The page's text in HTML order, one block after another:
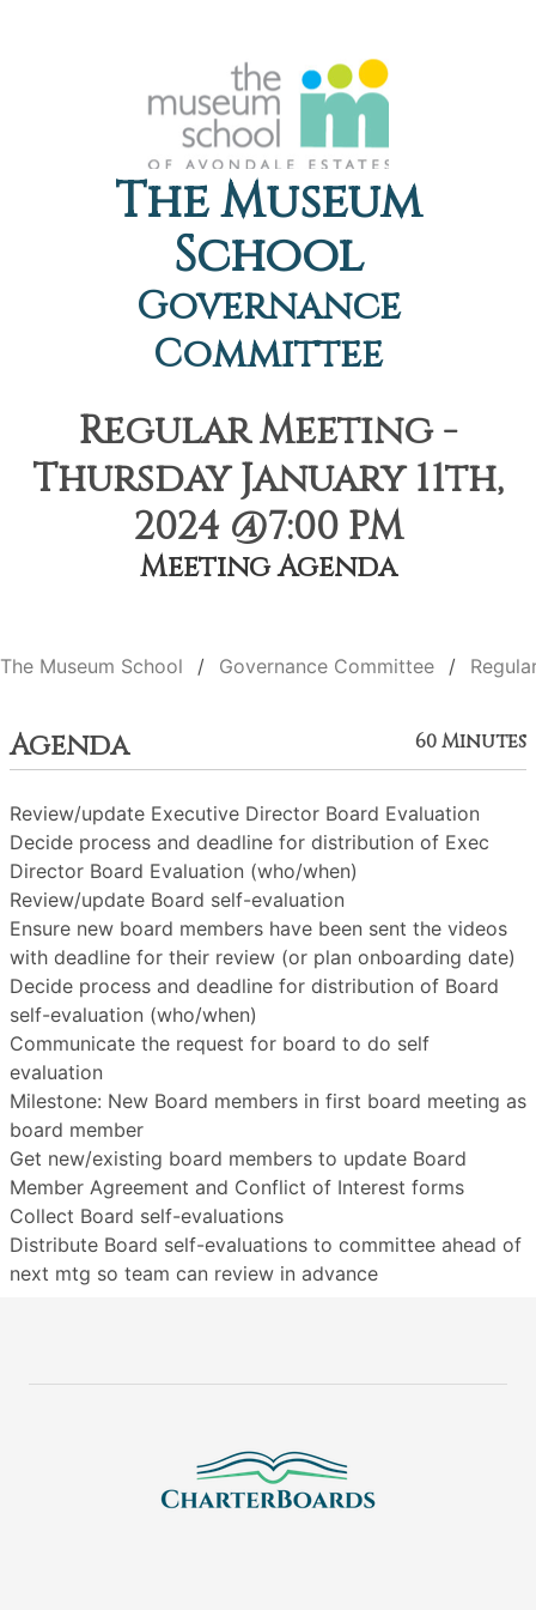
The Museum
School
Governance
Committee
Regular Meeting -
Thursday January 11th,
2024 @7:00 PM
Meeting Agenda
The Museum School Governance Committee
Agenda 60 Minutes
Review/update Executive Director Board Evaluation
Decide process and deadline for distribution of Exec
Director Board Evaluation (who/when)
Review/update Board self-evaluation
Ensure new board members have been sent the videos
with deadline for their review (or plan onboarding date)
Decide process and deadline for distribution of Board
self-evaluation (who/when)
Communicate the request for board to do self
evaluation
Milestone: New Board members in first board meeting as
board member
Get new/existing board members to update Board
Member Agreement and Conflict of Interest forms
Collect Board self-evaluations
Distribute Board self-evaluations to committee ahead of
next mtg so team can review in advance